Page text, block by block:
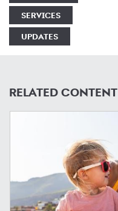
SERVICES
UPDATES
RELATED CONTENT